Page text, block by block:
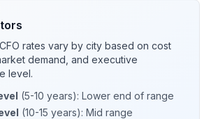
rates vary by city based on cost
demand, and executive
level.
(5-10 years): Lower end of range
(10-15 years): Mid range